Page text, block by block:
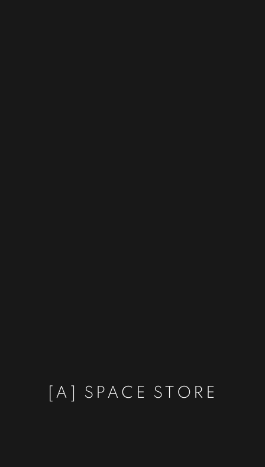
[A] SPACE STORE